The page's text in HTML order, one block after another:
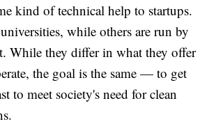
kind of technical help to startups.
while others are run by
While they differ in what they offer
the goal is the same — to get
to meet society's need for clean